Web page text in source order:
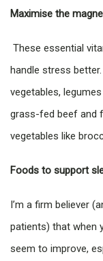
Maximise the
These essential
handle stress
vegetables,
grass-fed beef and
vegetables like
Foods to support
I’m a firm believer
patients) that when
seem to improve,